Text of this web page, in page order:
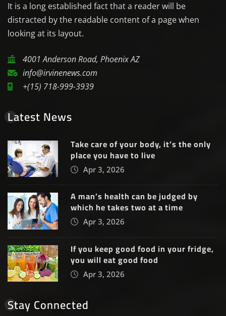
It is a long established fact that a reader will be
distracted by the readable content of a page when
looking at its layout.
4001 Anderson Road, Phoenix AZ
info@irvinenews.com
+(15) 718-999-3939
Latest News
Take care of your body, it’s the only
place you have to live
Apr 3, 2026
A man’s health can be judged by
which he takes two at a time
Apr 3, 2026
If you keep good food in your fridge,
you will eat good food
Apr 3, 2026
Stay Connected